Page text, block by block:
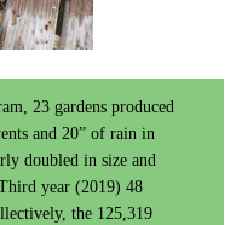
23 gardens produced
and 20” of rain in
doubled in size and
year (2019) 48
the 125,319